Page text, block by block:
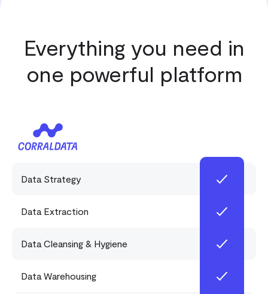
Everything you need in
one powerful platform
Data Strategy
Data Extraction
Data Cleansing & Hygiene
Data Warehousing